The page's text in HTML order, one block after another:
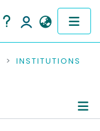
INSTITUTIONS